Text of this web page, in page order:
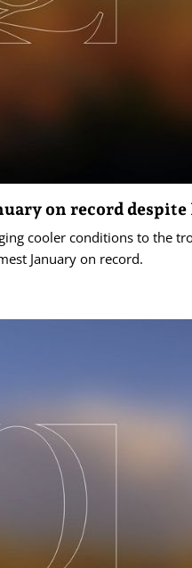
on record despite
cooler conditions to the
January on record.